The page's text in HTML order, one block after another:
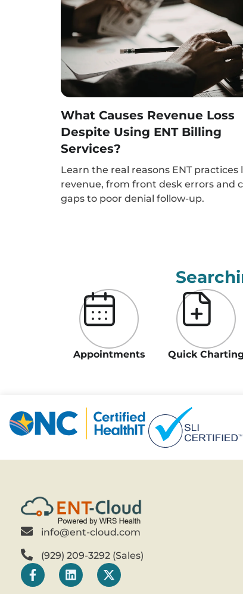
What Causes Revenue Loss
Despite Using ENT Billing
Services?
Learn the real reasons ENT practices
revenue, from front desk errors and
gaps to poor denial follow-up.
Appointments Quick Charting
info@ent-cloud.com
(929) 209-3292 (Sales)